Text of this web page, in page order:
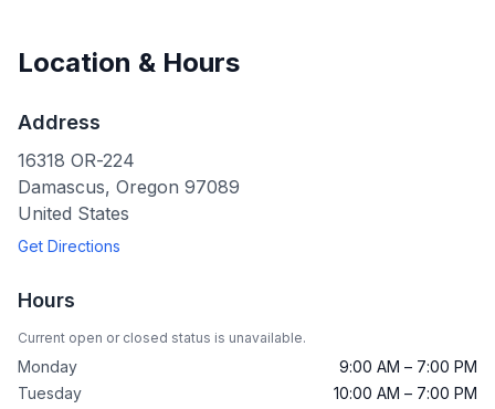
Location & Hours
Address
16318 OR-224
Damascus, Oregon 97089
United States
Get Directions
Hours
Current open or closed status is unavailable.
Monday
9:00 AM – 7:00 PM
Tuesday
10:00 AM – 7:00 PM